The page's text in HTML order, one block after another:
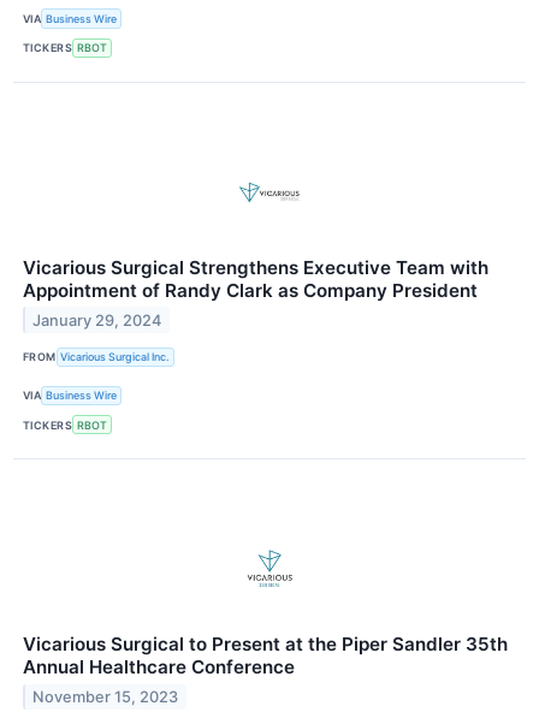
VIA Business Wire
TICKERS RBOT
Vicarious Surgical Strengthens Executive Team with
Appointment of Randy Clark as Company President
January 29, 2024
FROM Vicarious Surgical Inc.
VIA Business Wire
TICKERS RBOT
Vicarious Surgical to Present at the Piper Sandler 35th
Annual Healthcare Conference
November 15, 2023